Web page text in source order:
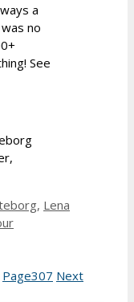
a
no
See
, Lena
Page307 Next